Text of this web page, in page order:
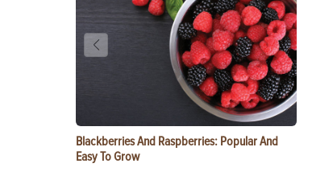
Blackberries And Raspberries: Popular And
Easy To Grow